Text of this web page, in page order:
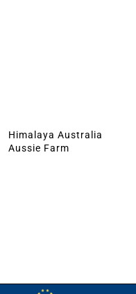
Himalaya Australia
Aussie Farm